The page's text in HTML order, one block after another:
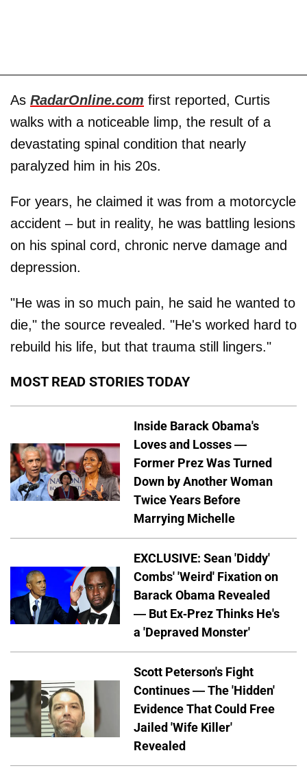
As RadarOnline.com first reported, Curtis
walks with a noticeable limp, the result of a
devastating spinal condition that nearly
paralyzed him in his 20s.
For years, he claimed it was from a motorcycle
accident – but in reality, he was battling lesions
on his spinal cord, chronic nerve damage and
depression.
"He was in so much pain, he said he wanted to
die," the source revealed. "He's worked hard to
rebuild his life, but that trauma still lingers."
MOST READ STORIES TODAY
Inside Barack Obama's
Loves and Losses —
Former Prez Was Turned
Down by Another Woman
Twice Years Before
Marrying Michelle
EXCLUSIVE: Sean 'Diddy'
Combs' 'Weird' Fixation on
Barack Obama Revealed
— But Ex-Prez Thinks He's
a 'Depraved Monster'
Scott Peterson's Fight
Continues — The 'Hidden'
Evidence That Could Free
Jailed 'Wife Killer'
Revealed